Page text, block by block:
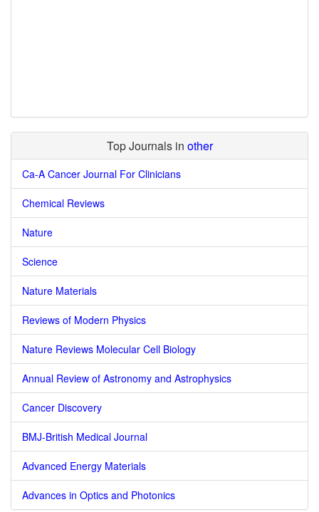
Top Journals in other
Ca-A Cancer Journal For Clinicians
Chemical Reviews
Nature
Science
Nature Materials
Reviews of Modern Physics
Nature Reviews Molecular Cell Biology
Annual Review of Astronomy and Astrophysics
Cancer Discovery
BMJ-British Medical Journal
Advanced Energy Materials
Advances in Optics and Photonics